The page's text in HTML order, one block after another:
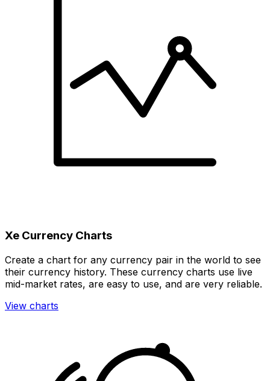
Xe Currency Charts
Create a chart for any currency pair in the world to see
their currency history. These currency charts use live
mid-market rates, are easy to use, and are very reliable.
View charts